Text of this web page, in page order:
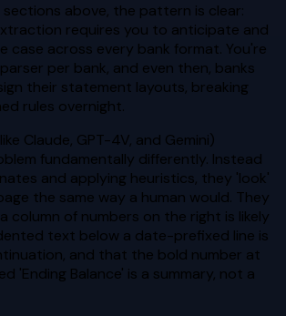
above, the pattern is clear:
requires you to anticipate and
case across every bank format. You're
per bank, and even then, banks
their statement layouts, breaking
rules overnight.
Claude, GPT-4V, and Gemini)
fundamentally differently. Instead
and applying heuristics, they 'look'
the same way a human would. They
column of numbers on the right is likely
text below a date-prefixed line is
and that the bold number at
'Ending Balance' is a summary, not a